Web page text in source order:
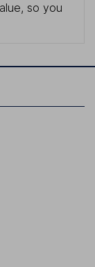
so you